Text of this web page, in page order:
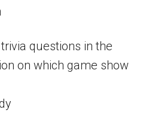
questions in the
on which game show